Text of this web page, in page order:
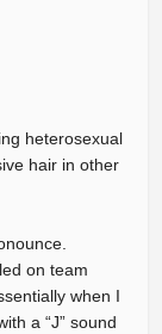
heterosexual
hair in other
on team
when I
a “J” sound